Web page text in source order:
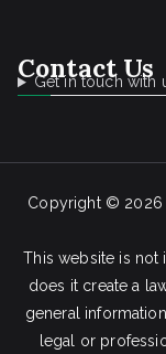
Contact Us
Get in touch with
Copyright © 2026
This website is not
does it create a
general
legal or